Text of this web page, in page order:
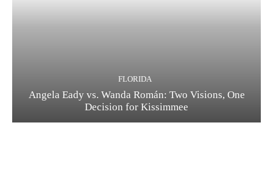
FLORIDA
Angela Eady vs. Wanda Román: Two Visions, One
Decision for Kissimmee